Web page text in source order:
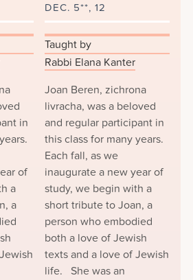
in
of
a
a
DEC. 5**, 12
Taught by
Rabbi Elana Kanter
Joan Beren, zichrona
livracha, was a beloved
and regular participant in
this class for many years.
Each fall, as we
inaugurate a new year of
study, we begin with a
short tribute to Joan, a
person who embodied
both a love of Jewish
texts and a love of Jewish
life. She was an